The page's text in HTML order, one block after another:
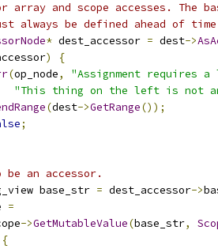
array and scope accesses. The
always be defined ahead of
* dest_accessor = dest->
)
{
(op_node,
"Assignment requires
"This thing on the left is not
(dest->GetRange());
;
be an accessor.
base_str = dest_accessor->
=
->GetMutableValue(base_str,
{